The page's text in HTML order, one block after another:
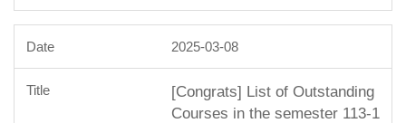
2025-03-08
[Congrats] List of Outstanding
Courses in the semester 113-1